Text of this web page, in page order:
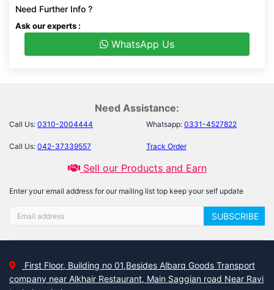
Need Further Info ?
Ask our experts :
WhatsApp Us
Need Assistance:
Call Us: 0310-2004444 Whatsapp: 0331-4527822
Call Us: 042-37339557 Track Order
Sell our Products and Earn
Enter your email address for our mailing list top keep your self update
SUBSCRIBE
First Floor, Building no 01,Besides Albarq Goods Transport
company near Alkhair Restaurant, Main Saggian road Near Ravi